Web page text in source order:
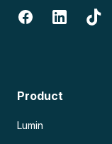
Product
Lumin